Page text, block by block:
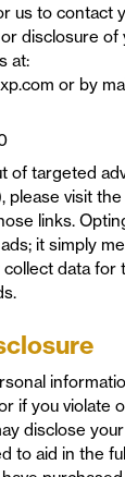
us to contact
disclosure of
at:
or by
of targeted
please visit the
links.
it simply
data for
if you violate
disclose
to aid in the